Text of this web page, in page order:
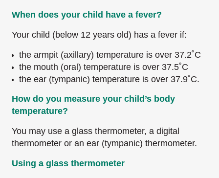
When does your child have a fever?
Your child (below 12 years old) has a fever if:
the armpit (axillary) temperature is over 37.2˚C
the mouth (oral) temperature is over 37.5˚C
the ear (tympanic) temperature is over 37.9˚C.
How do you measure your child’s body
temperature?
You may use a glass thermometer, a digital
thermometer or an ear (tympanic) thermometer.
Using a glass thermometer